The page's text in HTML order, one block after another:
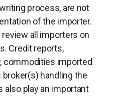
process, are not
of the importer.
all importers on
Credit reports,
commodities imported
handling the
also play an important